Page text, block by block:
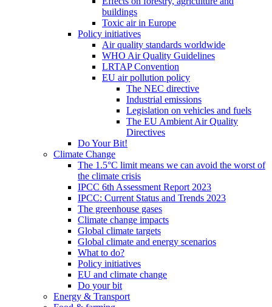
buildings
Toxic air in Europe
Policy initiatives
Air quality standards worldwide
WHO Air Quality Guidelines
LRTAP Convention
EU air pollution policy
The NEC directive
Industrial emissions
Legislation on vehicles and fuels
The EU Ambient Air Quality
Directives
Do Your Bit!
Climate Change
The 1.5°C limit means we can avoid the worst of
the climate crisis
IPCC 6th Assessment Report 2023
IPCC: Current Status and Trends 2023
The greenhouse gases
Climate change impacts
Global climate targets
Global climate and energy scenarios
What to do?
Policy initiatives
EU and climate change
Do your bit
Energy & Transport